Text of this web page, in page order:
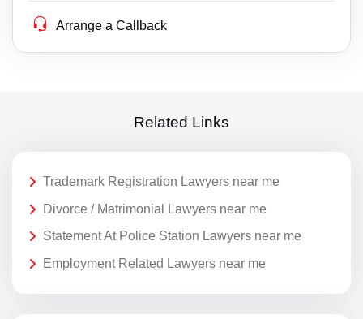
Arrange a Callback
Related Links
Trademark Registration Lawyers near me
Divorce / Matrimonial Lawyers near me
Statement At Police Station Lawyers near me
Employment Related Lawyers near me